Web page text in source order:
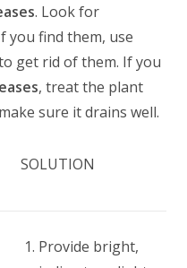
. Look for
you find them, use
get rid of them. If you
, treat the plant
sure it drains well.
SOLUTION
Provide bright,